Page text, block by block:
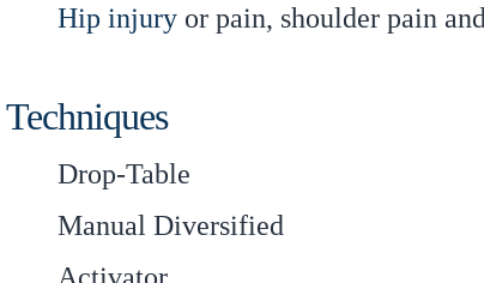
Hip injury or pain, shoulder pain
Techniques
Drop-Table
Manual Diversified